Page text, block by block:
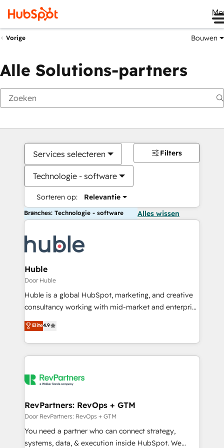
Vorige Bouwen
Alle Solutions-partners
Services selecteren
Technologie - software
Sorteren op: Relevantie
Filters
Branches: Technologie - software Alles wissen
Huble
Door Huble
Huble is a global HubSpot, marketing, and creative
consultancy working with mid-market and enterprise
businesses. We go beyond implementation, shaping
the strategy, processes, and teams that turn
HubSpot into a genuine growth engine. Named
HubSpot's Global Partner of the Year in 2024,
worldwide, and with over 15 years in the ecosystem,
One company, one operating model, delivering
across offices and consulting teams in the UK, USA,
Canada, Germany, France, Belgium, Singapore, and
South Africa. Certified compliant with ISO/IEC
Elite4.9
RevPartners: RevOps + GTM
Door RevPartners: RevOps + GTM
You need a partner who can connect strategy,
systems, data, & execution inside HubSpot. We